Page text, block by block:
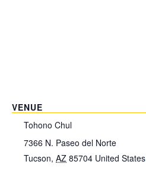
VENUE
Tohono Chul
7366 N. Paseo del Norte
Tucson, AZ 85704 United States